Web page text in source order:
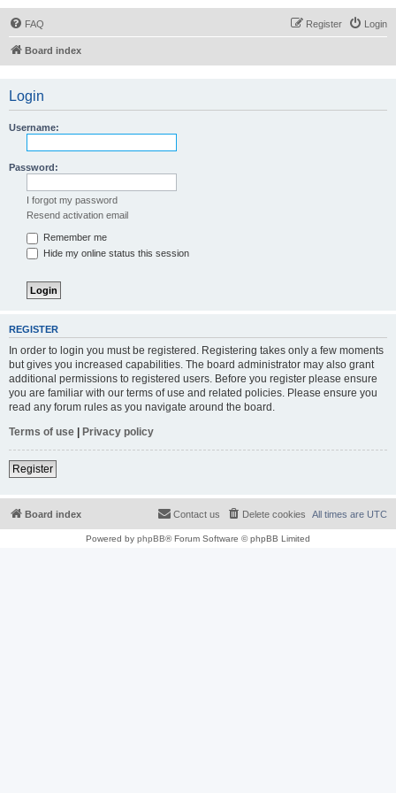
FAQ Login
Register
Board index
Login
Username:
Password:
I forgot my password
Resend activation email
Remember me
Hide my online status this session
REGISTER
In order to login you must be registered. Registering takes only a few moments
but gives you increased capabilities. The board administrator may also grant
additional permissions to registered users. Before you register please ensure
you are familiar with our terms of use and related policies. Please ensure you
read any forum rules as you navigate around the board.
Terms of use | Privacy policy
Register
Board index All times are UTC
Delete cookies
Contact us
Powered by phpBB® Forum Software © phpBB Limited